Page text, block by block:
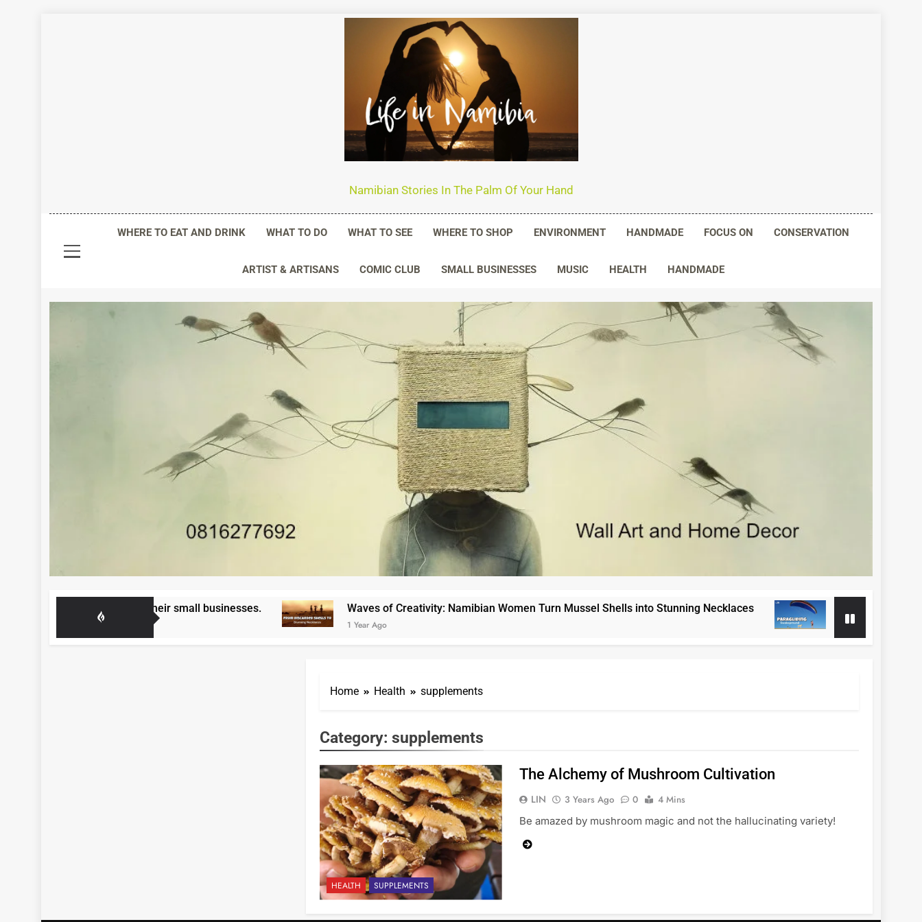
Namibian Stories In The Palm Of Your Hand
WHERE TO EAT AND DRINK WHAT TO DO WHAT TO SEE WHERE TO SHOP ENVIRONMENT HANDMADE FOCUS ON CONSERVATION
ARTIST & ARTISANS COMIC CLUB SMALL BUSINESSES MUSIC HEALTH HANDMADE
to grow their small businesses. Waves of Creativity: Namibian Women Turn Mussel Shells into Stunning Necklaces
1 Year Ago
Paraglide
1 Year Ago
Home Health supplements
Category: supplements
HEALTH SUPPLEMENTS
The Alchemy of Mushroom Cultivation
LIN 3 Years Ago 0
4 Mins
Be amazed by mushroom magic and not the hallucinating variety!